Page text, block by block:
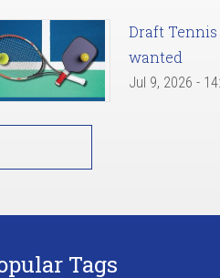
Draft
wanted
Jul 9, 2026 -
Tags